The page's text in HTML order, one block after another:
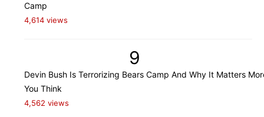
Camp
4,614 views
9
Devin Bush Is Terrorizing Bears Camp And Why It Matters
You Think
4,562 views